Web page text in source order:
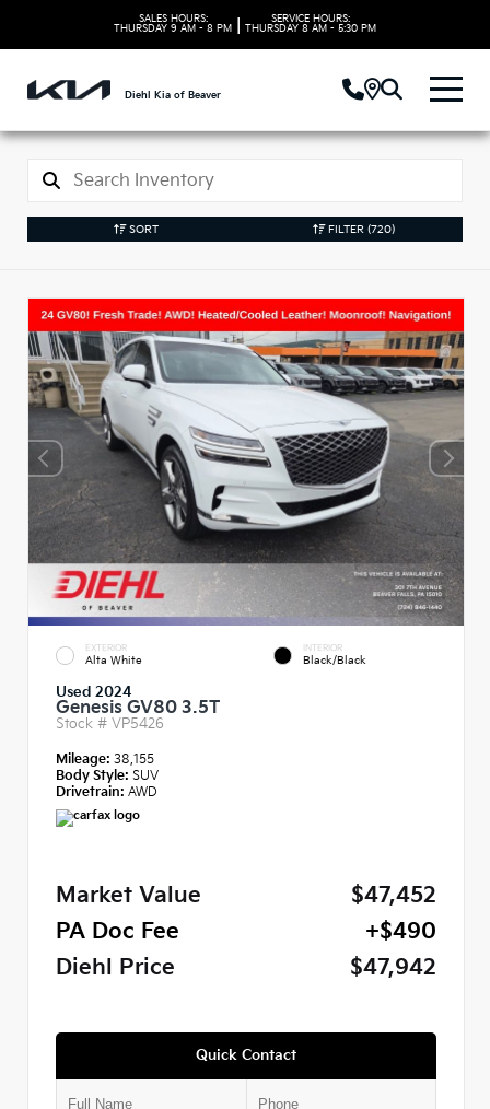
SALES HOURS:
THURSDAY 9 AM - 8 PM
SERVICE HOURS:
THURSDAY 8 AM - 5:30 PM
Diehl Kia of Beaver
SORT FILTER (720)
EXTERIOR
Alta White
INTERIOR
Black/Black
Used 2024
Genesis GV80 3.5T
Stock # VP5426
Mileage: 38,155
Body Style: SUV
Drivetrain: AWD
Market Value
$47,452
PA Doc Fee
+$490
Diehl Price
$47,942
Quick Contact